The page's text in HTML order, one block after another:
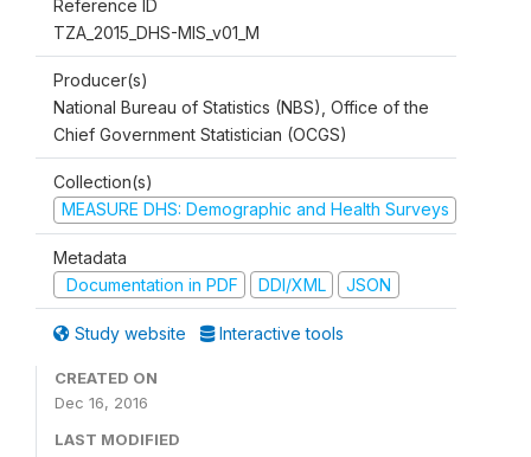
Reference ID
TZA_2015_DHS-MIS_v01_M
Producer(s)
National Bureau of Statistics (NBS), Office of the
Chief Government Statistician (OCGS)
Collection(s)
MEASURE DHS: Demographic and Health Surveys
Metadata
Documentation in PDF
DDI/XML JSON
Study website Interactive tools
CREATED ON
Dec 16, 2016
LAST MODIFIED